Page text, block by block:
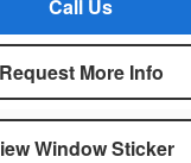
Call Us
Request More Info
Window Sticker